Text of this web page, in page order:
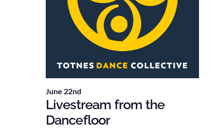
June 22nd
Livestream from the
Dancefloor